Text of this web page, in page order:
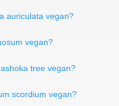
auriculata vegan?
vegan?
tree vegan?
scordium vegan?